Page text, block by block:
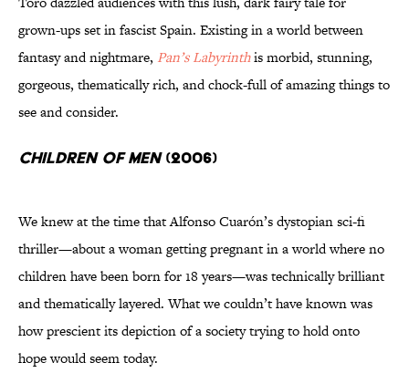
grown-ups set in fascist Spain. Existing in a world between
fantasy and nightmare, Pan’s Labyrinthis morbid, stunning,
gorgeous, thematically rich, and chock-full of amazing things to
see and consider.
Children of Men(2006)
We knew at the time that Alfonso Cuarón’s dystopian sci-fi
thriller—about a woman getting pregnant in a world where no
children have been born for 18 years—was technically brilliant
and thematically layered. What we couldn’t have known was
how prescient its depiction of a society trying to hold onto
hope would seem today.